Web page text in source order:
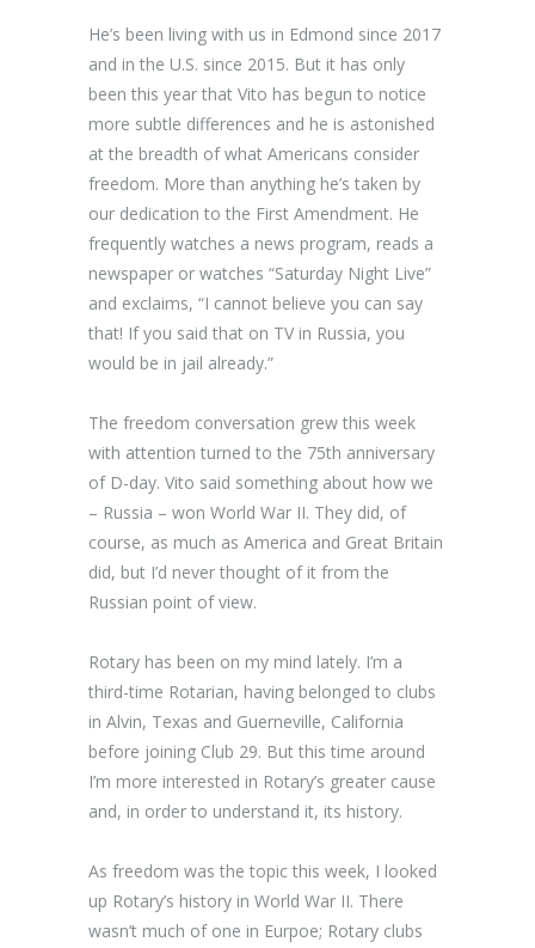
He’s been living with us in Edmond since 2017
and in the U.S. since 2015. But it has only
been this year that Vito has begun to notice
more subtle differences and he is astonished
at the breadth of what Americans consider
freedom. More than anything he’s taken by
our dedication to the First Amendment. He
frequently watches a news program, reads a
newspaper or watches “Saturday Night Live”
and exclaims, “I cannot believe you can say
that! If you said that on TV in Russia, you
would be in jail already.”
The freedom conversation grew this week
with attention turned to the 75th anniversary
of D-day. Vito said something about how we
– Russia – won World War II. They did, of
course, as much as America and Great Britain
did, but I’d never thought of it from the
Russian point of view.
Rotary has been on my mind lately. I’m a
third-time Rotarian, having belonged to clubs
in Alvin, Texas and Guerneville, California
before joining Club 29. But this time around
I’m more interested in Rotary’s greater cause
and, in order to understand it, its history.
As freedom was the topic this week, I looked
up Rotary’s history in World War II. There
wasn’t much of one in Eurpoe; Rotary clubs